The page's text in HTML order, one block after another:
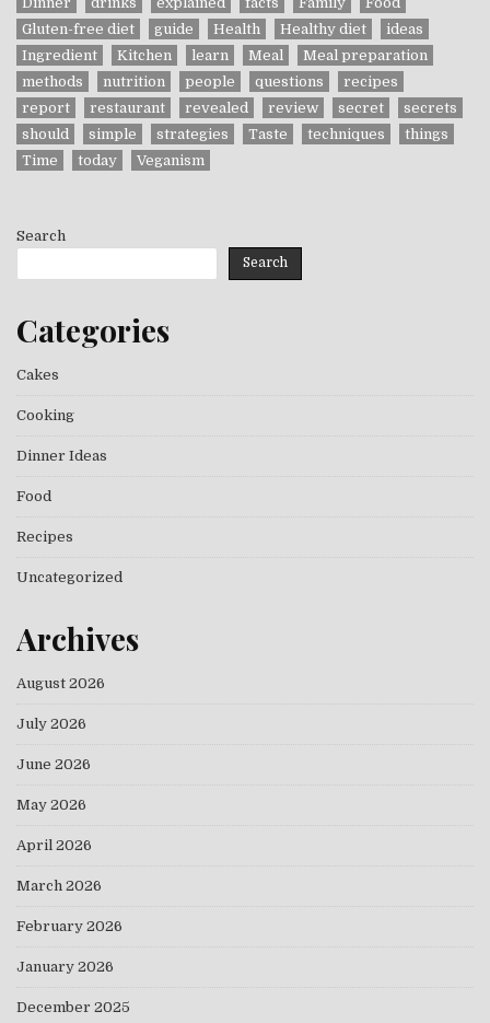
Gluten-free diet
guide Health Healthy diet
ideas
Ingredient
Kitchen learn Meal
Meal preparation
methods
nutrition people questions
recipes
report
restaurant revealed review secret
secrets
should
simple strategies Taste techniques
things
Time
today Veganism
Search
Search
Categories
Cakes
Cooking
Dinner Ideas
Food
Recipes
Uncategorized
Archives
August 2026
July 2026
June 2026
May 2026
April 2026
March 2026
February 2026
January 2026
December 2025